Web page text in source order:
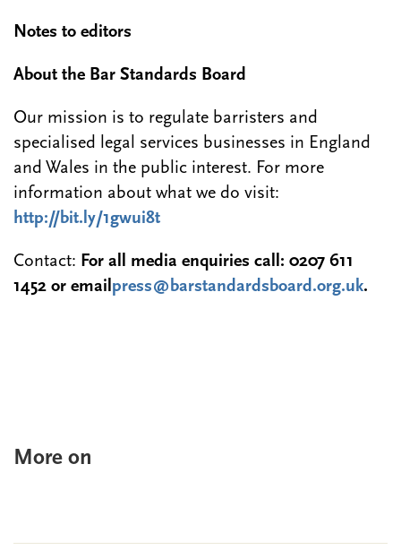
Notes to editors
About the Bar Standards Board
Our mission is to regulate barristers and
specialised legal services businesses in England
and Wales in the public interest. For more
information about what we do visit:
http://bit.ly/1gwui8t
Contact: For all media enquiries call: 0207 611
1452 or emailpress@barstandardsboard.org.uk.
More on